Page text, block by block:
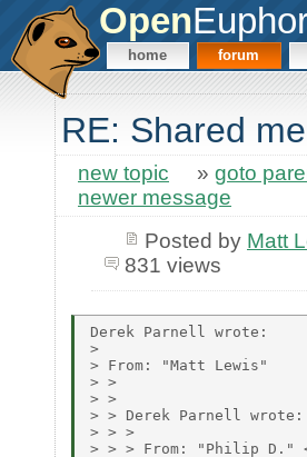
Open
home forum
RE: Shared
new topic » goto
newer message
Posted by Matt
831 views
Derek Parnell wrote:
>
> From: "Matt Lewis"
> >
> >
> > Derek Parnell wrote:
> > >
> > > From: "Philip D."